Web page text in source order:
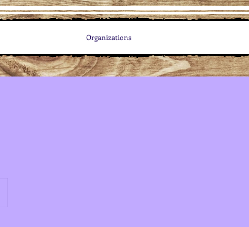
Organizations